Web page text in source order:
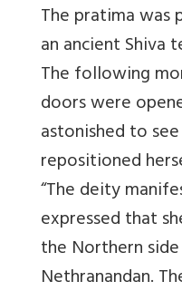
The pratima was
an ancient Shiva
The following
doors were
astonished to
repositioned
“The deity
expressed that
the Northern
Nethranandan.